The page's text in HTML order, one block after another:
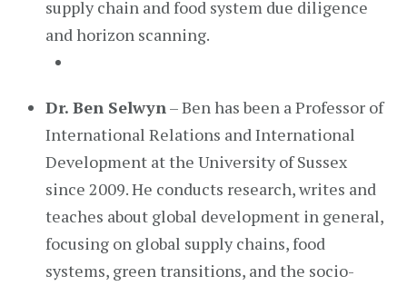
supply chain and food system due diligence
and horizon scanning.
Dr. Ben Selwyn– Ben has been a Professor of
International Relations and International
Development at the University of Sussex
since 2009. He conducts research, writes and
teaches about global development in general,
focusing on global supply chains, food
systems, green transitions, and the socio-